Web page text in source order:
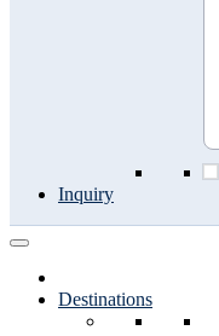
Inquiry
Destinations